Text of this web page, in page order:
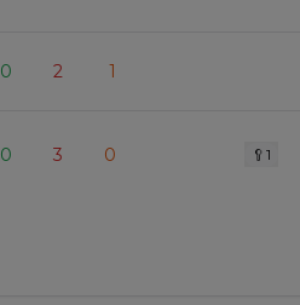
0 2 1
0 3 0 🥄 1